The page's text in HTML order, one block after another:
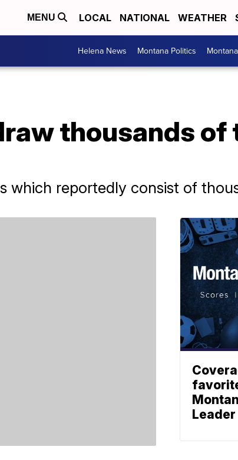
MENU LOCAL NATIONAL WEATHER
Helena News Montana Politics
thousands of
which reportedly consist of
Leader